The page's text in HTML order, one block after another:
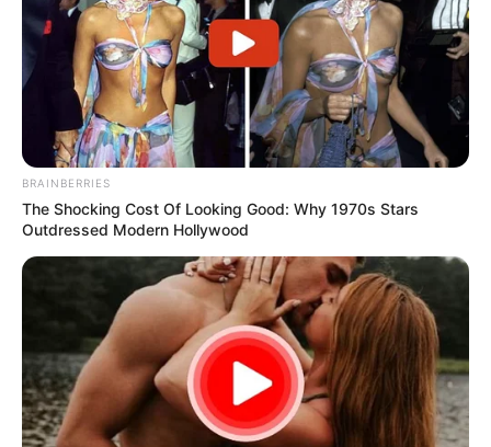
BRAINBERRIES
The Shocking Cost Of Looking Good: Why 1970s Stars
Outdressed Modern Hollywood